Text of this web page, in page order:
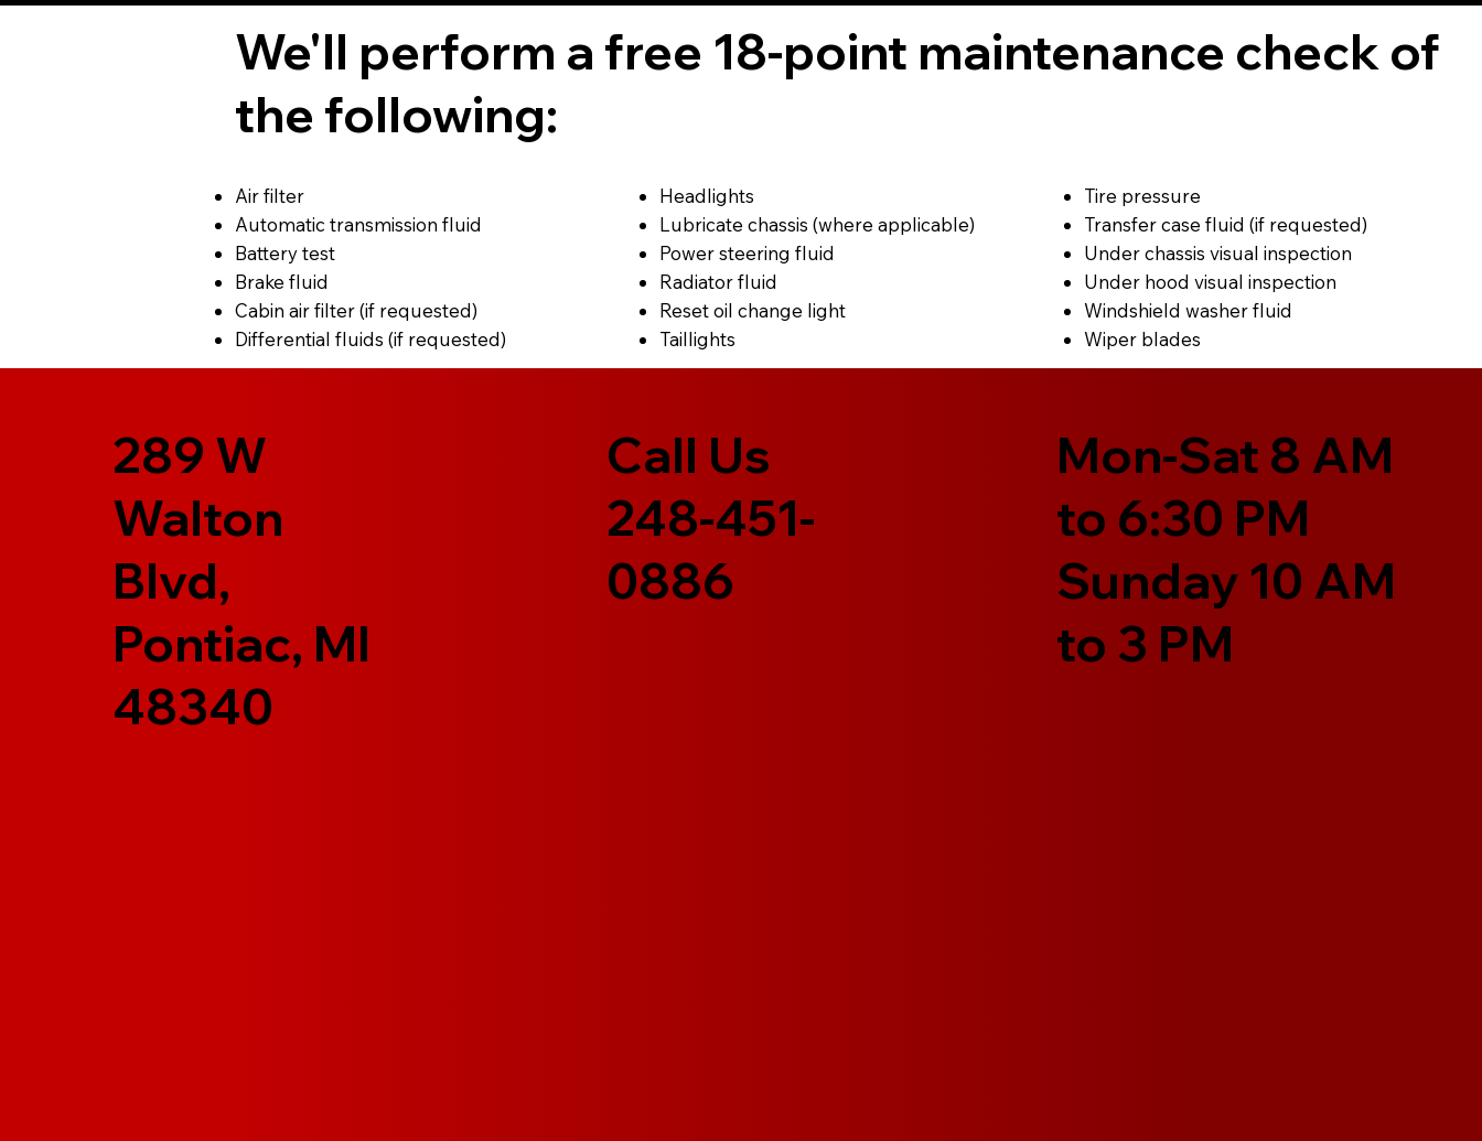
We'll perform a free 18-point maintenance check of
the following:
Air filter
Automatic transmission fluid
Battery test
Brake fluid
Cabin air filter (if requested)
Differential fluids (if requested)
Headlights
Lubricate chassis (where applicable)
Power steering fluid
Radiator fluid
Reset oil change light
Taillights
Tire pressure
Transfer case fluid (if requested)
Under chassis visual inspection
Under hood visual inspection
Windshield washer fluid
Wiper blades
289 W
Walton
Blvd,
Pontiac, MI
48340
Call Us
248-451-
0886
Mon-Sat 8 AM
to 6:30 PM
Sunday 10 AM
to 3 PM